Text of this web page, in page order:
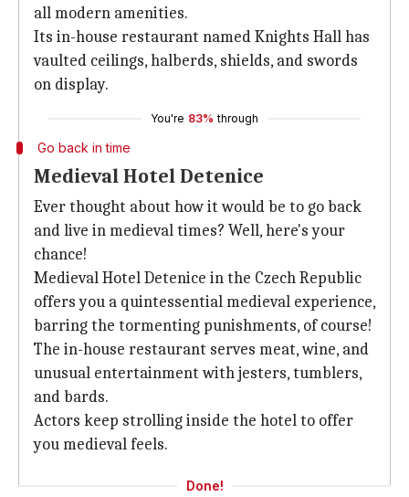
all modern amenities.
Its in-house restaurant named Knights Hall has
vaulted ceilings, halberds, shields, and swords
on display.
You're 83% through
Go back in time
Medieval Hotel Detenice
Ever thought about how it would be to go back
and live in medieval times? Well, here's your
chance!
Medieval Hotel Detenice in the Czech Republic
offers you a quintessential medieval experience,
barring the tormenting punishments, of course!
The in-house restaurant serves meat, wine, and
unusual entertainment with jesters, tumblers,
and bards.
Actors keep strolling inside the hotel to offer
you medieval feels.
Done!